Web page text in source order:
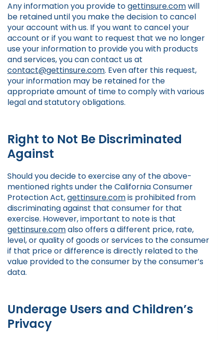
Any information you provide togettinsure.comwill
be retained until you make the decision to cancel
your account with us. If you want to cancel your
account or if you want to request that we no longer
use your information to provide you with products
and services, you can contact us at
contact@gettinsure.com. Even after this request,
your information may be retained for the
appropriate amount of time to comply with various
legal and statutory obligations.
Right to Not Be Discriminated
Against
Should you decide to exercise any of the above-
mentioned rights under the California Consumer
Protection Act,gettinsure.comis prohibited from
discriminating against that consumer for that
exercise. However, important to note is that
gettinsure.comalso offers a different price, rate,
level, or quality of goods or services to the consumer
if that price or difference is directly related to the
value provided to the consumer by the consumer’s
data.
Underage Users and Children’s
Privacy